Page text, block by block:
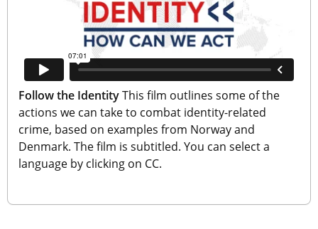
Follow the Identity This film outlines some of the
actions we can take to combat identity-related
crime, based on examples from Norway and
Denmark. The film is subtitled. You can select a
language by clicking on CC.